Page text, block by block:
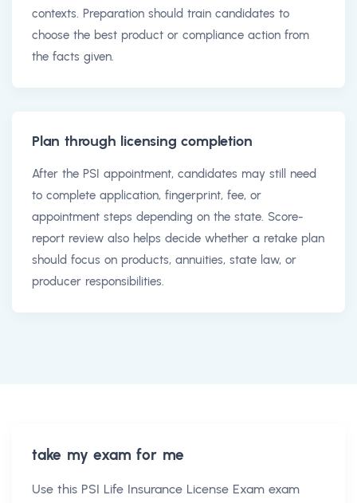
contexts. Preparation should train candidates to
choose the best product or compliance action from
the facts given.
Plan through licensing completion
After the PSI appointment, candidates may still need
to complete application, fingerprint, fee, or
appointment steps depending on the state. Score-
report review also helps decide whether a retake plan
should focus on products, annuities, state law, or
producer responsibilities.
take my exam for me
Use this PSI Life Insurance License Exam exam